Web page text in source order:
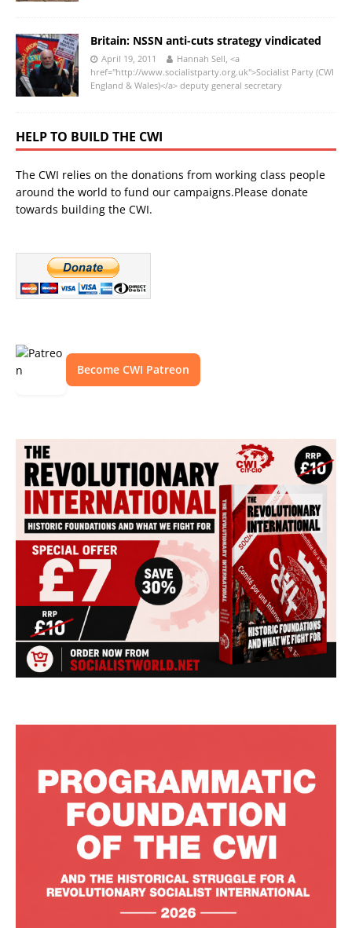
Britain: NSSN anti-cuts strategy vindicated
April 19, 2011
Hannah Sell, <a
href="http://www.socialistparty.org.uk">Socialist Party (CWI
England & Wales)</a> deputy general secretary
HELP TO BUILD THE CWI
The CWI relies on the donations from working class people
around the world to fund our campaigns.Please donate
towards building the CWI.
Become CWI Patreon